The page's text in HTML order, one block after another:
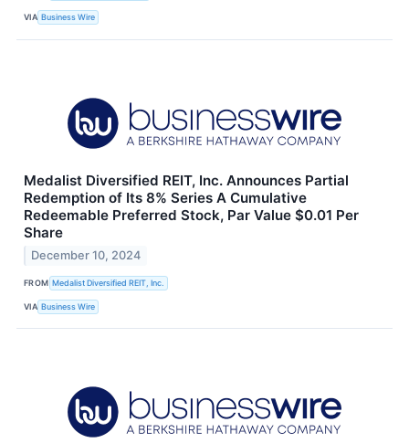
VIA Business Wire
Medalist Diversified REIT, Inc. Announces Partial
Redemption of Its 8% Series A Cumulative
Redeemable Preferred Stock, Par Value $0.01 Per
Share
December 10, 2024
FROM Medalist Diversified REIT, Inc.
VIA Business Wire